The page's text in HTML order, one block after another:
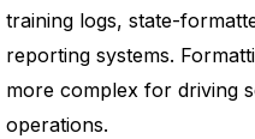
training logs, state-
reporting systems.
more complex for driving
operations.